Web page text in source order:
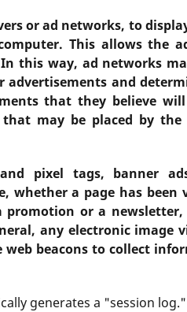
or ad networks, to
This allows the
this way, ad networks
and
that they believe
may be placed by
pixel tags, banner
a page has been
or a newsletter,
any electronic image
web beacons to collect
generates a "session